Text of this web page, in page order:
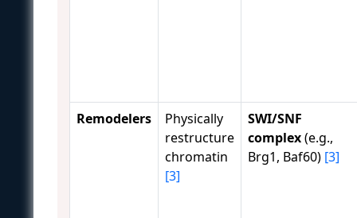
Remodelers
Physically
restructure
chromatin
[3]
SWI/SNF
complex(e.g.,
Brg1, Baf60) [3]